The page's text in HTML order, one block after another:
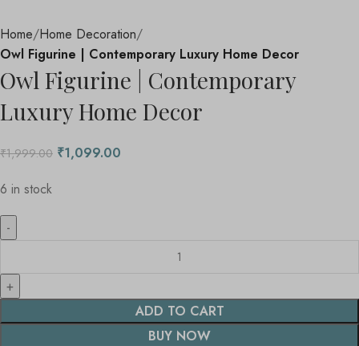
Home Home Decoration
Owl Figurine | Contemporary Luxury Home Decor
Owl Figurine | Contemporary
Luxury Home Decor
₹1,999.00 ₹1,099.00
6 in stock
ADD TO CART
BUY NOW